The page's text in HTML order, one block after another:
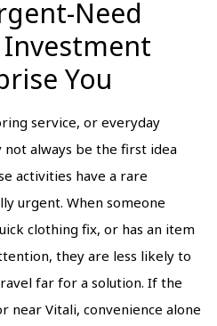
Need
Investment
You
service, or everyday
not always be the first idea
activities have a rare
urgent. When someone
clothing fix, or has an item
they are less likely to
far for a solution. If the
near Vitali, convenience alone